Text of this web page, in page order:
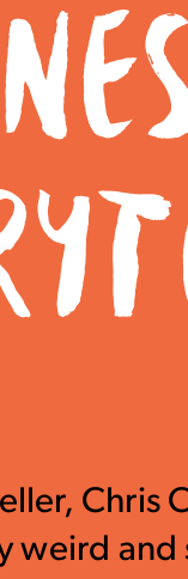
Chris
weird and